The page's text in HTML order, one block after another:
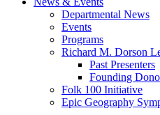
Departmental News
Events
Programs
Richard M. Dorson
Past Presenters
Founding
Folk 100 Initiative
Epic Geography